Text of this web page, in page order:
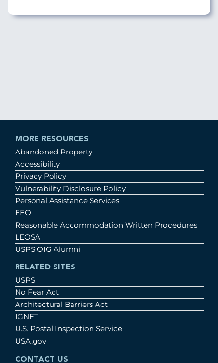
MORE RESOURCES
Abandoned Property
Accessibility
Privacy Policy
Vulnerability Disclosure Policy
Personal Assistance Services
EEO
Reasonable Accommodation Written Procedures
LEOSA
USPS OIG Alumni
RELATED SITES
USPS
No Fear Act
Architectural Barriers Act
IGNET
U.S. Postal Inspection Service
USA.gov
CONTACT US